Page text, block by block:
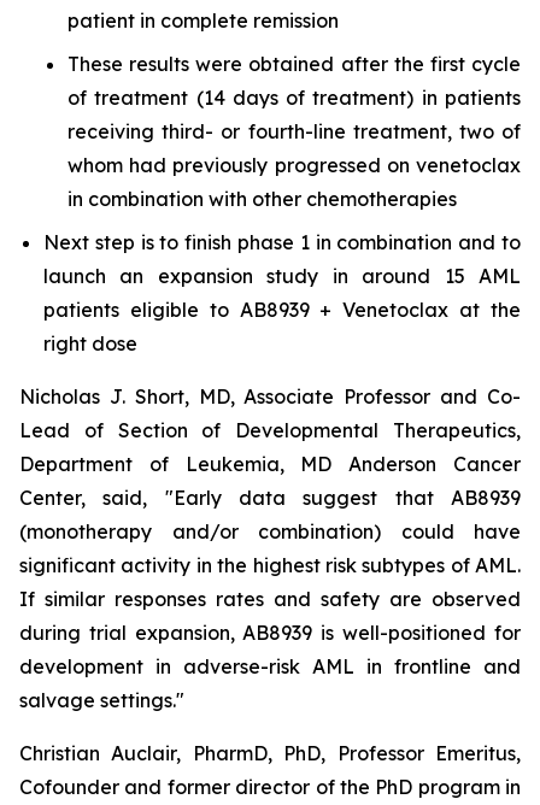
patient in complete remission
These results were obtained after the first cycle
of treatment (14 days of treatment) in patients
receiving third- or fourth-line treatment, two of
whom had previously progressed on venetoclax
in combination with other chemotherapies
Next step is to finish phase 1 in combination and to
launch an expansion study in around 15 AML
patients eligible to AB8939 + Venetoclax at the
right dose
Nicholas J. Short, MD, Associate Professor and Co-
Lead of Section of Developmental Therapeutics,
Department of Leukemia, MD Anderson Cancer
Center, said, "Early data suggest that AB8939
(monotherapy and/or combination) could have
significant activity in the highest risk subtypes of AML.
If similar responses rates and safety are observed
during trial expansion, AB8939 is well-positioned for
development in adverse-risk AML in frontline and
salvage settings."
Christian Auclair, PharmD, PhD, Professor Emeritus,
Cofounder and former director of the PhD program in